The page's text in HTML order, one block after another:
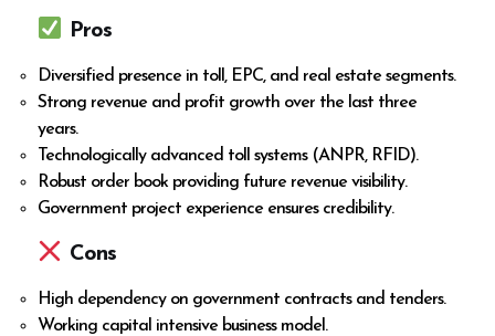
Pros
Diversified presence in toll, EPC, and real estate segments.
Strong revenue and profit growth over the last three
years.
Technologically advanced toll systems (ANPR, RFID).
Robust order book providing future revenue visibility.
Government project experience ensures credibility.
Cons
High dependency on government contracts and tenders.
Working capital intensive business model.